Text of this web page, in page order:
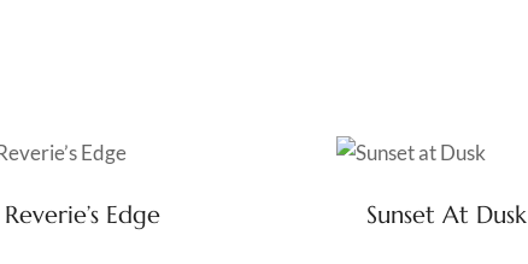
Reverie’s Edge
Sunset At Dusk